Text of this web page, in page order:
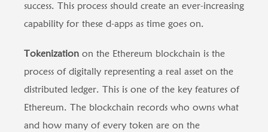
success. This process should create an ever-increasing
capability for these d-apps as time goes on.
Tokenizationon the Ethereum blockchain is the
process of digitally representing a real asset on the
distributed ledger. This is one of the key features of
Ethereum. The blockchain records who owns what
and how many of every token are on the